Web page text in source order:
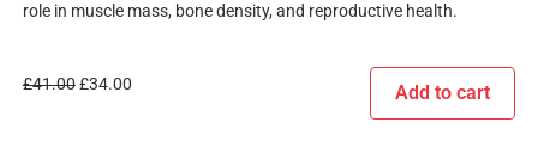
role in muscle mass, bone density, and reproductive health.
£41.00£34.00 Add to cart